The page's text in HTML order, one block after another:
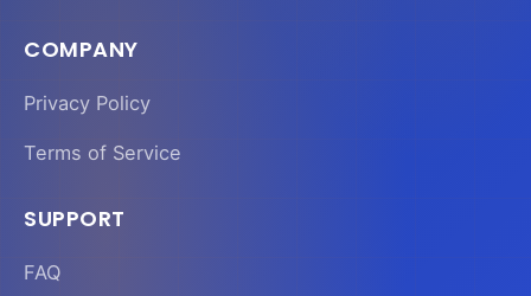
COMPANY
Privacy Policy
Terms of Service
SUPPORT
FAQ